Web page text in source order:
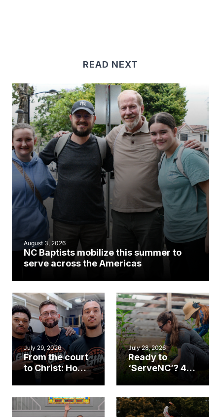
READ NEXT
August 3, 2026
NC Baptists mobilize this summer to
serve across the Americas
July 29, 2026
From the court
to Christ: How a
Cary church
an unlikely
mission field
July 28, 2026
Ready to
‘ServeNC’? 4
work during
ServeNC Week